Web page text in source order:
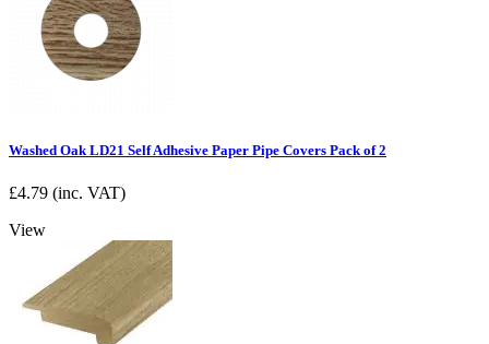
Washed Oak LD21 Self Adhesive Paper Pipe Covers Pack of 2
£4.79 (inc. VAT)
View